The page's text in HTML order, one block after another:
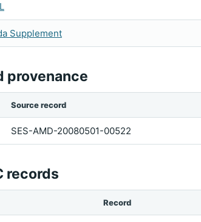
Supplement
provenance
Source record
SES-AMD-20080501-00522
records
Record